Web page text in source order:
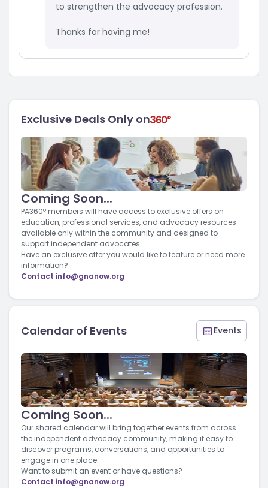
to strengthen the advocacy profession.
Thanks for having me!
Exclusive Deals Only on
Coming Soon...
PA360º members will have access to exclusive offers on
education, professional services, and advocacy resources
available only within the community and designed to
support independent advocates.
Have an exclusive offer you would like to feature or need more
information?
Contact info@gnanow.org
Calendar of Events Events
Coming Soon...
Our shared calendar will bring together events from across
the independent advocacy community, making it easy to
discover programs, conversations, and opportunities to
engage in one place.
Want to submit an event or have questions?
Contact info@gnanow.org